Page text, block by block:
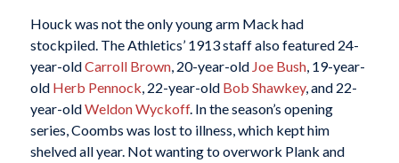
Houck was not the only young arm Mack had
stockpiled. The Athletics’ 1913 staff also featured 24-
year-oldCarroll Brown, 20-year-old Joe Bush, 19-year-
old Herb Pennock, 22-year-old Bob Shawkey, and 22-
year-oldWeldon Wyckoff. In the season’s opening
series, Coombs was lost to illness, which kept him
shelved all year. Not wanting to overwork Plank and